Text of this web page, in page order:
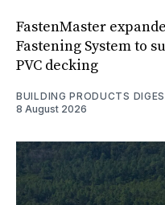
FastenMaster
Fastening System to
PVC decking
BUILDING PRODUCTS
8 August 2026